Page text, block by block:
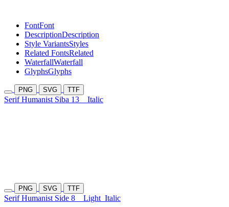
FontFont
DescriptionDescription
Style VariantsStyles
Related FontsRelated
WaterfallWaterfall
GlyphsGlyphs
PNG SVG TTF
Serif Humanist Siba 13 Italic
PNG SVG TTF
Serif Humanist Side 8 Light Italic